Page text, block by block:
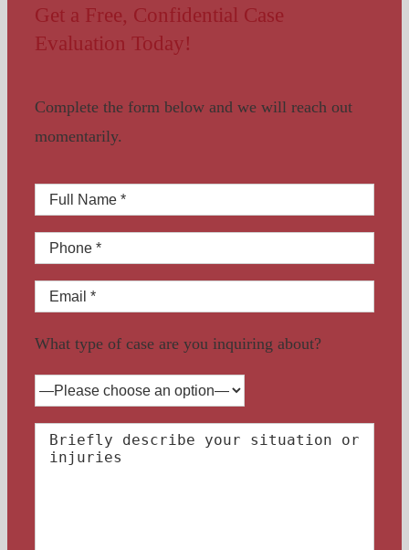
Get a Free, Confidential Case
Evaluation Today!
Complete the form below and we will reach out
momentarily.
What type of case are you inquiring about?